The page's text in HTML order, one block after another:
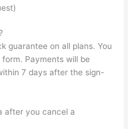
guarantee on all plans. You
Payments will be
7 days after the sign-
after you cancel a